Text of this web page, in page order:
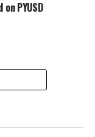
PYUSD